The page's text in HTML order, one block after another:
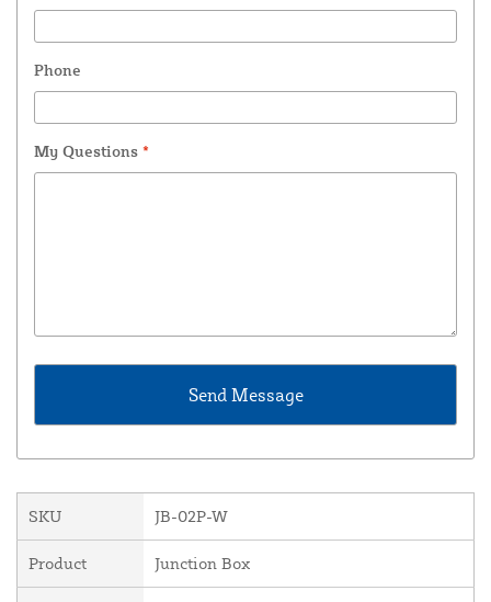
Phone
My Questions *
SKU JB-02P-W
Product Junction Box